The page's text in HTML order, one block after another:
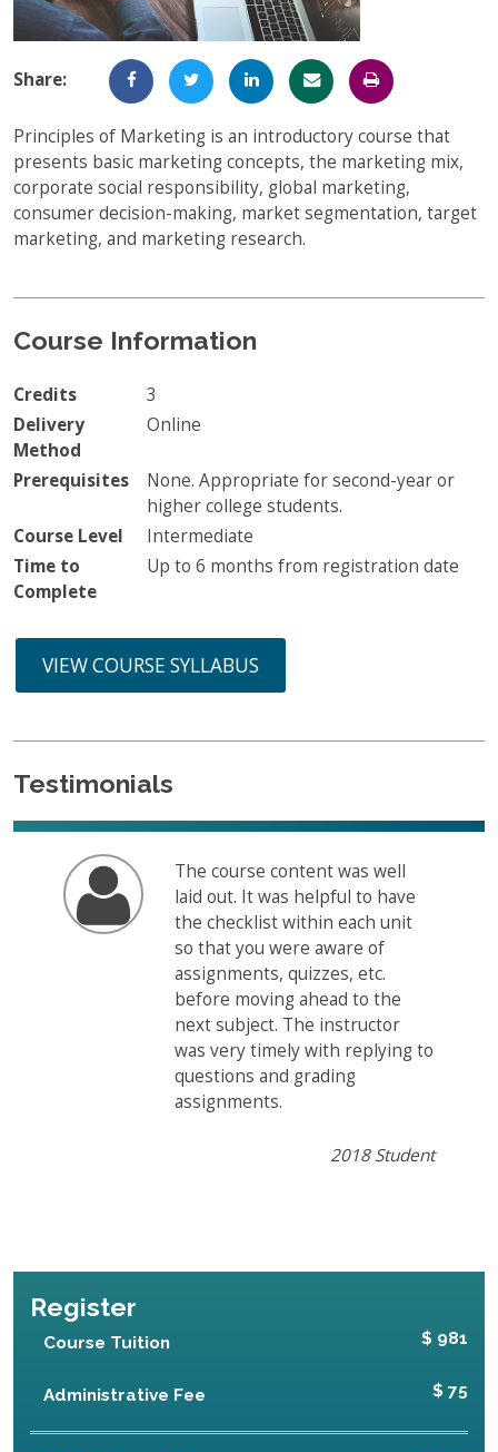
Full-Time UW Students
High School Students
Access My Online Course
Course Materials
Taking Exams
Final Grades and Transcripts
Resources for Success
Technical Support
Share:
Principles of Marketing is an introductory course that
presents basic marketing concepts, the marketing mix,
corporate social responsibility, global marketing,
consumer decision-making, market segmentation, target
marketing, and marketing research.
Course Information
Credits
3
Delivery
Method
Online
Prerequisites
None. Appropriate for second-year or
higher college students.
Course Level
Intermediate
Time to
Complete
Up to 6 months from registration date
VIEW COURSE SYLLABUS
Testimonials
The course content was well
laid out. It was helpful to have
the checklist within each unit
so that you were aware of
assignments, quizzes, etc.
before moving ahead to the
next subject. The instructor
was very timely with replying to
questions and grading
assignments.
2018 Student
Register
Course Tuition $ 981
Administrative Fee $ 75